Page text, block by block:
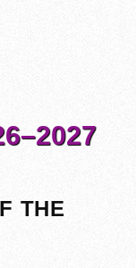
THE